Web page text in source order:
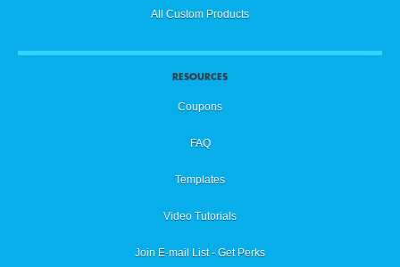
All Custom Products
RESOURCES
Coupons
FAQ
Templates
Video Tutorials
Join E-mail List - Get Perks